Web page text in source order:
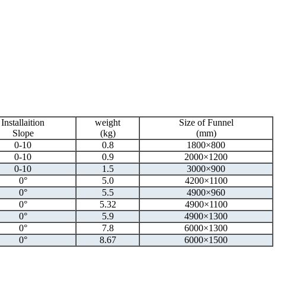
Installaition
Slope
weight
(kg)
Size of Funnel
(mm)
0-10 0.8
1800×800
0-10 0.9
2000×1200
0-10 1.5
3000×900
0° 5.0
4200×1100
0° 5.5
4900×960
0° 5.32
4900×1100
0° 5.9
4900×1300
0° 7.8
6000×1300
0° 8.67 6000×1500